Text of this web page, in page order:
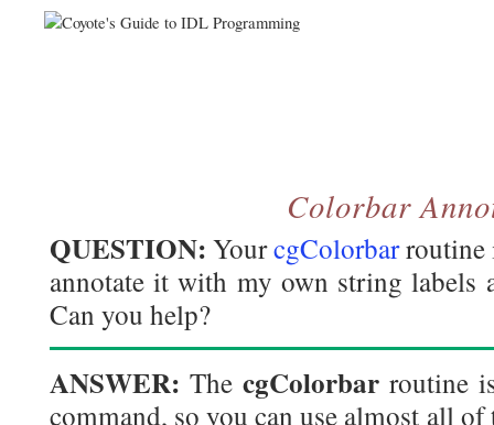
Colorbar
QUESTION: YourcgColorbarroutine
annotate it with my own string labels
Can you help?
ANSWER: ThecgColorbar routine
command, so you can use almost all